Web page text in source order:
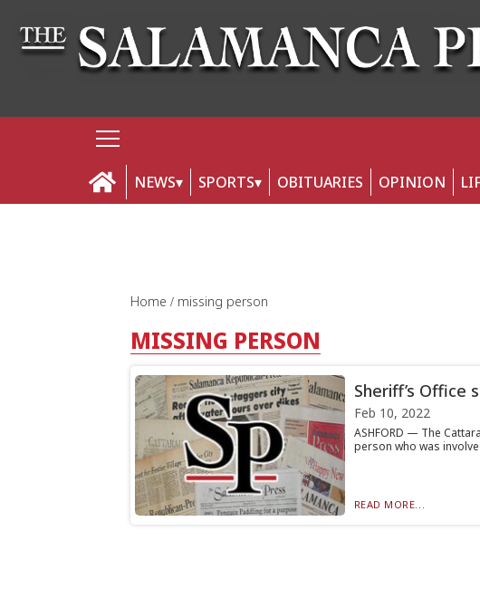
NEWS SPORTS OBITUARIES OPINION
Home missing person
MISSING PERSON
Sheriff’s Office
Feb 10, 2022
ASHFORD — The
person who was
READ MORE...